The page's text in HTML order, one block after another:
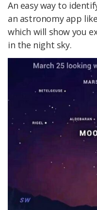
An easy way to
an astronomy app
which will show you
in the night sky.